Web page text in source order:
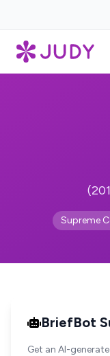
Supreme
BriefBot
Get an AI-